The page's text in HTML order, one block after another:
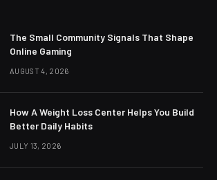
The Small Community Signals That Shape
Online Gaming
AUGUST 4, 2026
How A Weight Loss Center Helps You Build
Better Daily Habits
JULY 13, 2026